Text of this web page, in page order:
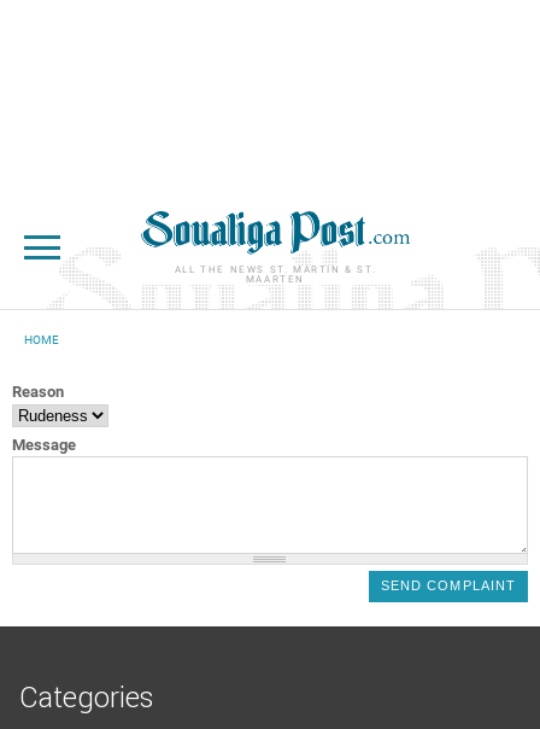
ALL THE NEWS ST. MARTIN & ST.
MAARTEN
HOME
Reason
Message
Categories